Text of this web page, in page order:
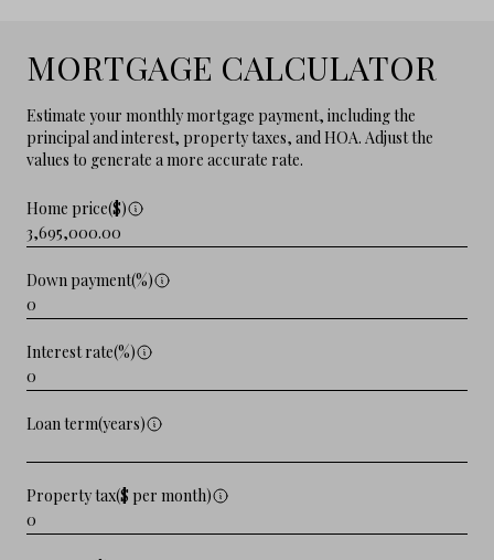
MORTGAGE CALCULATOR
Estimate your monthly mortgage payment, including the
principal and interest, property taxes, and HOA. Adjust the
values to generate a more accurate rate.
Home price($)
Down payment(%)
Interest rate(%)
Loan term(years)
Property tax($ per month)